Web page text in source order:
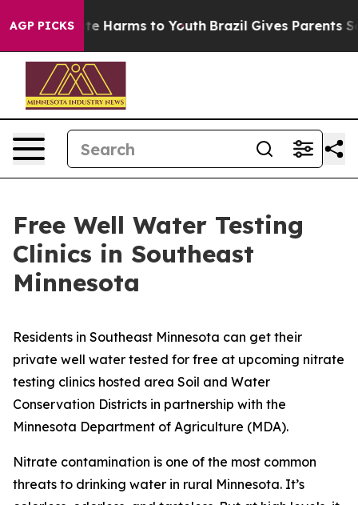
AGP PICKS
to Abate Harms to Youth Brazil Gives Parents
Free Well Water Testing
Clinics in Southeast
Minnesota
Residents in Southeast Minnesota can get their
private well water tested for free at upcoming nitrate
testing clinics hosted area Soil and Water
Conservation Districts in partnership with the
Minnesota Department of Agriculture (MDA).
Nitrate contamination is one of the most common
threats to drinking water in rural Minnesota. It’s